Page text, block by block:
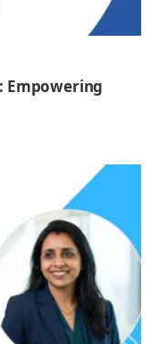
Empowering